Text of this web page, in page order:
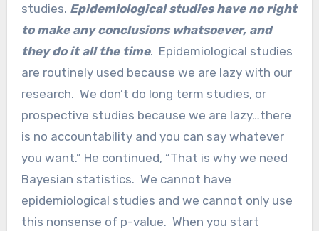
studies. Epidemiological studies have no right
to make any conclusions whatsoever, and
they do it all the time. Epidemiological studies
are routinely used because we are lazy with our
research. We don’t do long term studies, or
prospective studies because we are lazy…there
is no accountability and you can say whatever
you want.” He continued, “That is why we need
Bayesian statistics. We cannot have
epidemiological studies and we cannot only use
this nonsense of p-value. When you start